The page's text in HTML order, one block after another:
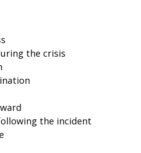
the crisis
the incident